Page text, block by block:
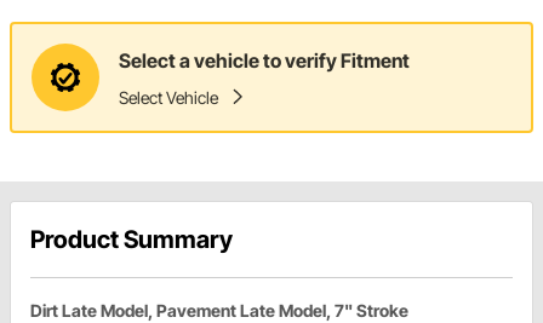
Select a vehicle to verify Fitment
Select Vehicle
Product Summary
Dirt Late Model, Pavement Late Model, 7" Stroke